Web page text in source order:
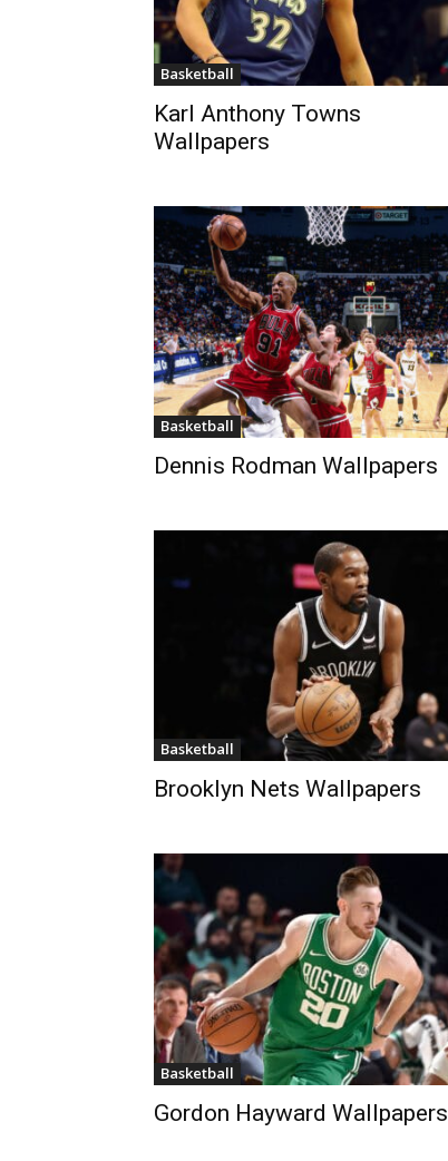
Basketball
Karl Anthony Towns
Wallpapers
Basketball
Dennis Rodman Wallpapers
Basketball
Brooklyn Nets Wallpapers
Basketball
Gordon Hayward Wallpapers